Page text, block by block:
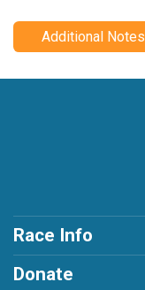
Additional Notes
Race Info
Donate